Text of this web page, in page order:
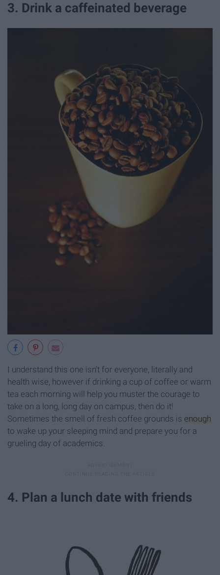
3. Drink a caffeinated beverage
I understand this one isn't for everyone, literally and
health wise, however if drinking a cup of coffee or warm
tea each morning will help you muster the courage to
take on a long, long day on campus, then do it!
Sometimes the smell of fresh coffee grounds is enough
to wake up your sleeping mind and prepare you for a
grueling day of academics.
4. Plan a lunch date with friends